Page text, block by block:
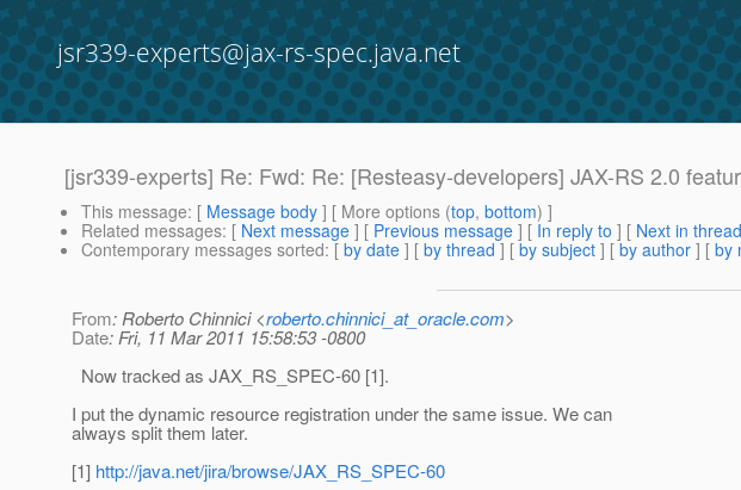
jsr339-experts@jax-rs-spec.java.net
[jsr339-experts] Re: Fwd: Re: [Resteasy-developers] JAX-RS 2.0
This message: [ Message body ] [ More options (top, bottom) ]
Related messages: [ Next message ] [ Previous message ] [ In reply to ] [ Next in thread
Contemporary messages sorted: [ by date ] [ by thread ] [ by subject ] [ by author ] [ by
From: Roberto Chinnici <roberto.chinnici_at_oracle.com>
Date: Fri, 11 Mar 2011 15:58:53 -0800
Now tracked as JAX_RS_SPEC-60 [1].
I put the dynamic resource registration under the same issue. We can
always split them later.
[1] http://java.net/jira/browse/JAX_RS_SPEC-60